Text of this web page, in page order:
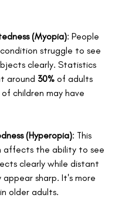
(Myopia): People
struggle to see
clearly. Statistics
around 30% of adults
of children may have
(Hyperopia): This
affects the ability to see
clearly while distant
appear sharp. It's more
older adults.